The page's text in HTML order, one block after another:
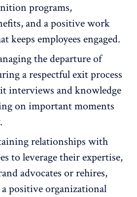
programs,
and a positive work
keeps employees engaged.
the departure of
a respectful exit process
interviews and knowledge
on important moments
relationships with
to leverage their expertise,
advocates or rehires,
positive organizational